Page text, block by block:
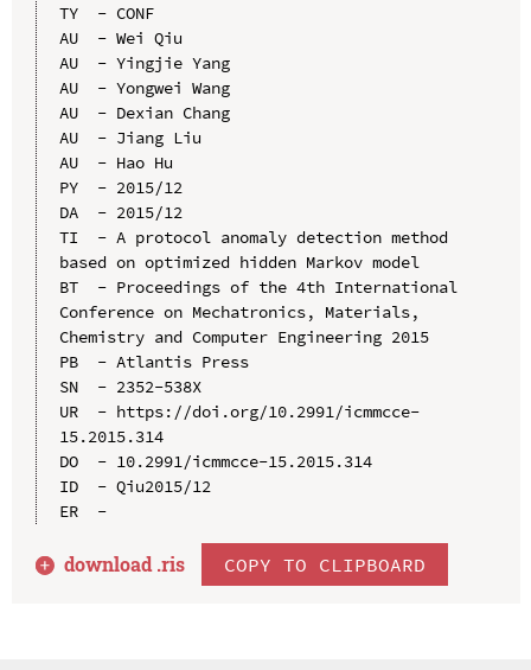
TY  - CONF
AU  - Wei Qiu
AU  - Yingjie Yang
AU  - Yongwei Wang
AU  - Dexian Chang
AU  - Jiang Liu
AU  - Hao Hu
PY  - 2015/12
DA  - 2015/12
TI  - A protocol anomaly detection method
based on optimized hidden Markov model
BT  - Proceedings of the 4th International
Conference on Mechatronics, Materials,
Chemistry and Computer Engineering 2015
PB  - Atlantis Press
SN  - 2352-538X
UR  - https://doi.org/10.2991/icmmcce-
15.2015.314
DO  - 10.2991/icmmcce-15.2015.314
ID  - Qiu2015/12
ER  -
download .ris COPY TO CLIPBOARD